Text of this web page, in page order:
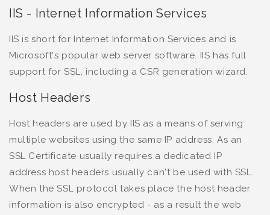
IIS - Internet Information Services
IIS is short for Internet Information Services and is
Microsoft's popular web server software. IIS has full
support for SSL, including a CSR generation wizard.
Host Headers
Host headers are used by IIS as a means of serving
multiple websites using the same IP address. As an
SSL Certificate usually requires a dedicated IP
address host headers usually can't be used with SSL.
When the SSL protocol takes place the host header
information is also encrypted - as a result the web